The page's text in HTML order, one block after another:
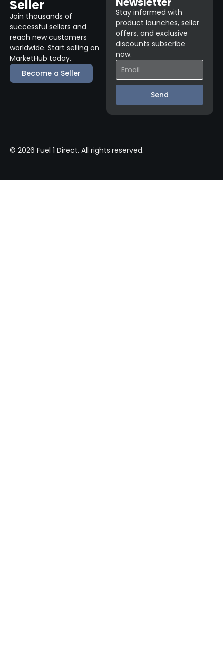
Seller
Join thousands of
successful sellers and
reach new customers
worldwide. Start selling on
MarketHub today.
Become a Seller
Stay informed with
product launches, seller
offers, and exclusive
discounts subscribe
now.
Send
© 2026 Fuel 1 Direct. All rights reserved.